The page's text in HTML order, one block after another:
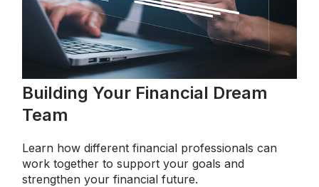
Building Your Financial Dream
Team
Learn how different financial professionals can
work together to support your goals and
strengthen your financial future.